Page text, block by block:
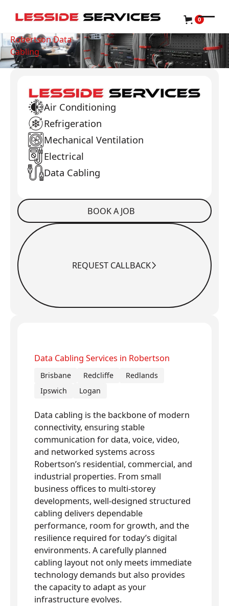
0
Robertson Data
Cabling
Air Conditioning
Refrigeration
Mechanical Ventilation
Electrical
Data Cabling
Book a Job BOOK A JOB
Request CallbackREQUEST CALLBACK
Data Cabling Services in Robertson
Brisbane Redcliffe
Redlands
Ipswich
Logan
Data cabling is the backbone of modern
connectivity, ensuring stable
communication for data, voice, video,
and networked systems across
Robertson’s residential, commercial, and
industrial properties. From small
business offices to multi-storey
developments, well-designed structured
cabling delivers dependable
performance, room for growth, and the
resilience required for today’s digital
environments. A carefully planned
cabling layout not only meets immediate
technology demands but also provides
the capacity to adapt as your
infrastructure evolves.